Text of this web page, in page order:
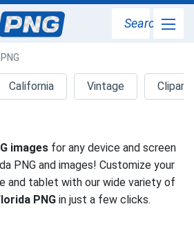
Search
California Vintage Clipart
images for any device and screen
PNG and images! Customize your
and tablet with our wide variety of
PNG in just a few clicks.